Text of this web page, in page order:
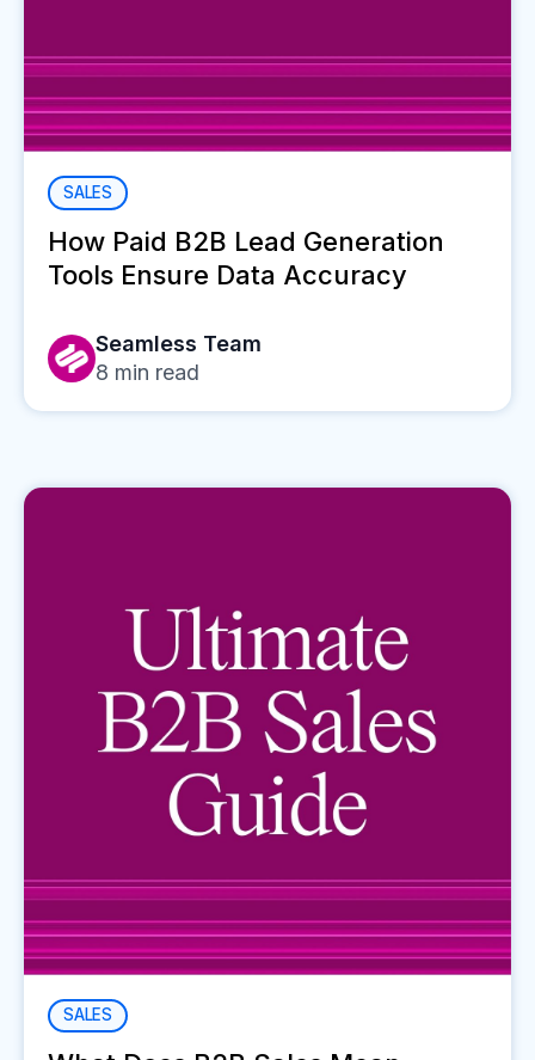
SALES
How Paid B2B Lead Generation
Tools Ensure Data Accuracy
Seamless Team
8 min read
SALES